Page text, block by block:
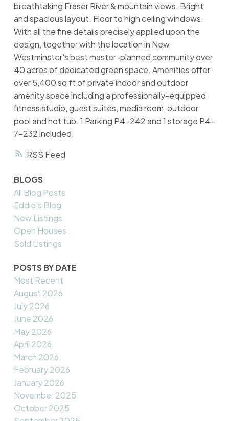
RSS
breathtaking Fraser River & mountain views. Bright
and spacious layout. Floor to high ceiling windows.
With all the fine details precisely applied upon the
design, together with the location in New
Westminster's best master-planned community over
40 acres of dedicated green space. Amenities offer
over 5,400 sq ft of private indoor and outdoor
amenity space including a professionally-equipped
fitness studio, guest suites, media room, outdoor
pool and hot tub. 1 Parking P4-242 and 1 storage P4-
7-232 included.
BLOGS
All Blog Posts
Eddie's Blog
New Listings
Open Houses
Sold Listings
POSTS BY DATE
Most Recent
August 2026
July 2026
June 2026
May 2026
April 2026
March 2026
February 2026
January 2026
November 2025
October 2025